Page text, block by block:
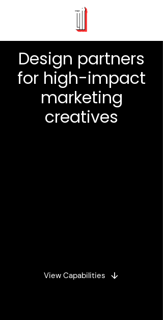
Design partners
for high-impact
marketing
creatives
View Capabilities